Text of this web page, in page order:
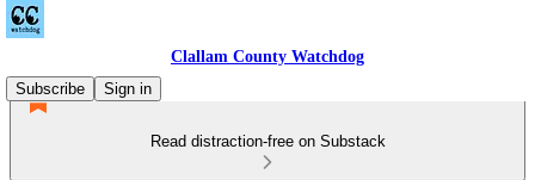
Clallam County Watchdog
Subscribe
Sign in
Read distraction-free on Substack